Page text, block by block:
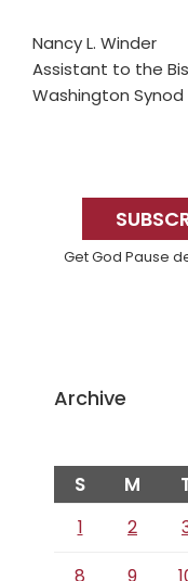
Nancy L. Winder
Assistant to the
Washington Synod
Sidebar
Get God Pause
Archive
S M
1 2
8
9